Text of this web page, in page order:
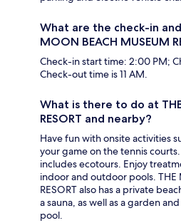
What are the check-in
MOON BEACH MUSEUM
Check-in start time: 2:00 PM;
Check-out time is 11 AM.
What is there to do at
RESORT and nearby?
Have fun with onsite activities
your game on the tennis
includes ecotours. Enjoy
indoor and outdoor pools. THE
RESORT also has a private
a sauna, as well as a garden
pool.